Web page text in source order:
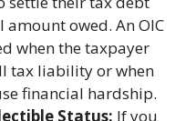
owed. An OIC
when the taxpayer
tax liability or when
financial hardship.
Status: If you